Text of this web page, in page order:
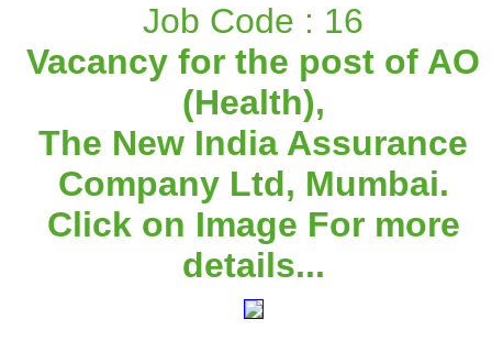
Job Code : 16
Vacancy for the post of AO
(Health),
The New India Assurance
Company Ltd, Mumbai.
Click on Image For more
details...